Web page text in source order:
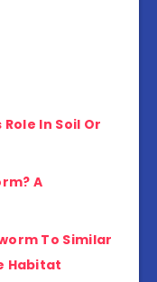
In Soil Or
A
To Similar
Habitat